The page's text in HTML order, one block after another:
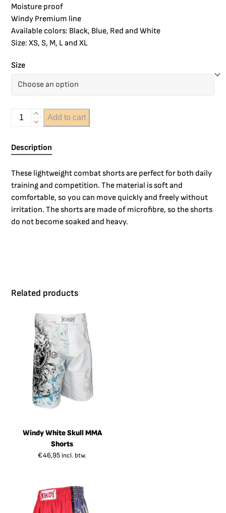
Moisture proof
Windy Premium line
Available colors: Black, Blue, Red and White
Size: XS, S, M, L and XL
Size
Add to cart
Description
These lightweight combat shorts are perfect for both daily
training and competition. The material is soft and
comfortable, so you can move quickly and freely without
irritation. The shorts are made of microfibre, so the shorts
do not become soaked and heavy.
Related products
Windy White Skull MMA
Shorts
€46,95 incl. btw.